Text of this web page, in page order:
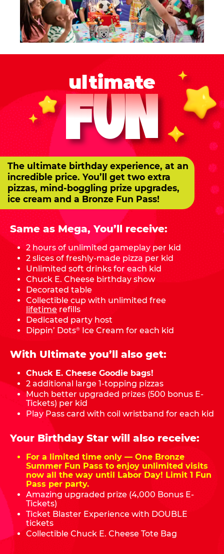
ultimate
FUN
The ultimate birthday experience, at an
incredible price. You’ll get two extra
pizzas, mind-boggling prize upgrades,
ice cream and a Bronze Fun Pass!
Same as Mega, You’ll receive:
2 hours of unlimited gameplay per kid
2 slices of freshly-made pizza per kid
Unlimited soft drinks for each kid
Chuck E. Cheese birthday show
Decorated table
Collectible cup with unlimited free
lifetime refills
Dedicated party host
Dippin’ Dots® Ice Cream for each kid
With Ultimate you’ll also get:
Chuck E. Cheese Goodie bags!
2 additional large 1-topping pizzas
Much better upgraded prizes (500 bonus E-
Tickets) per kid
Play Pass card with coil wristband for each kid
Your Birthday Star will also receive:
For a limited time only — One Bronze
Summer Fun Pass to enjoy unlimited visits
now all the way until Labor Day! Limit 1 Fun
Pass per party.
Amazing upgraded prize (4,000 Bonus E-
Tickets)
Ticket Blaster Experience with DOUBLE
tickets
Collectible Chuck E. Cheese Tote Bag